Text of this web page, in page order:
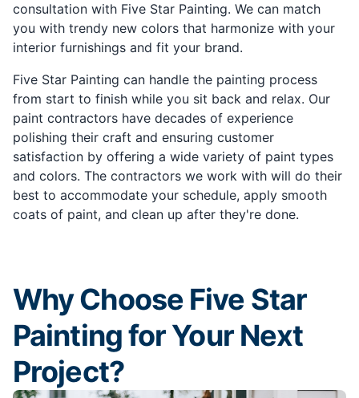
consultation with Five Star Painting. We can match
you with trendy new colors that harmonize with your
interior furnishings and fit your brand.
Five Star Painting can handle the painting process
from start to finish while you sit back and relax. Our
paint contractors have decades of experience
polishing their craft and ensuring customer
satisfaction by offering a wide variety of paint types
and colors. The contractors we work with will do their
best to accommodate your schedule, apply smooth
coats of paint, and clean up after they're done.
Why Choose Five Star
Painting for Your Next
Project?